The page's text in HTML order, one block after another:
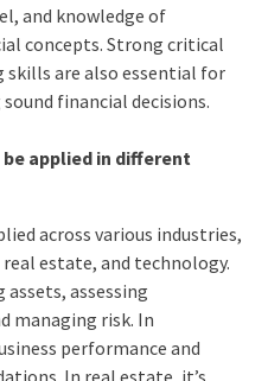
and knowledge of
concepts. Strong critical
are also essential for
financial decisions.
applied in different
across various industries,
estate, and technology.
assets, assessing
managing risk. In
performance and
In real estate, it’s